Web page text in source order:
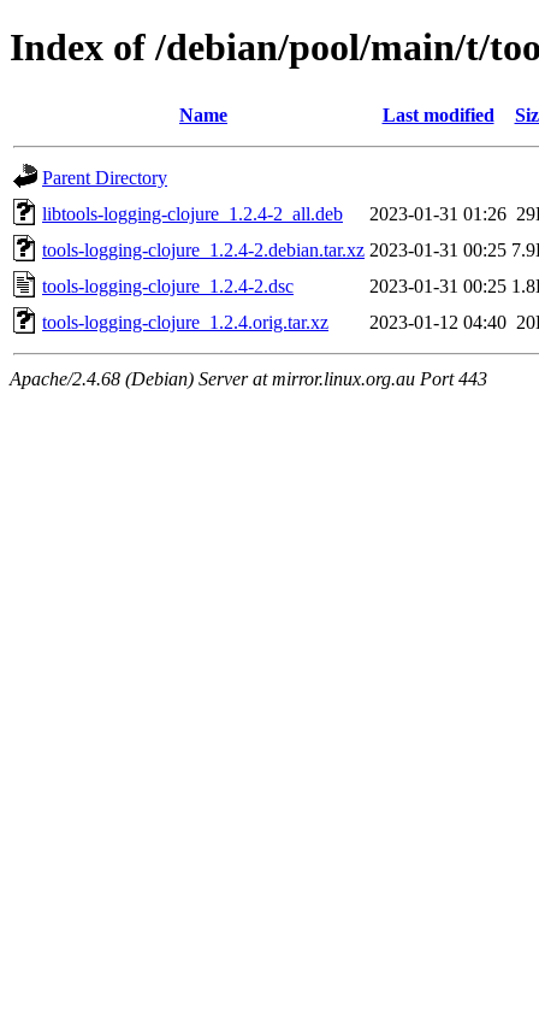
Index of /debian/pool/main/t/
Name Last modified
Parent Directory
libtools-logging-clojure_1.2.4-2_all.deb
2023-01-31 01:26
tools-logging-clojure_1.2.4-2.debian.tar.xz 2023-01-31 00:25
tools-logging-clojure_1.2.4-2.dsc
2023-01-31 00:25
tools-logging-clojure_1.2.4.orig.tar.xz
2023-01-12 04:40
Apache/2.4.68 (Debian) Server at mirror.linux.org.au Port 443